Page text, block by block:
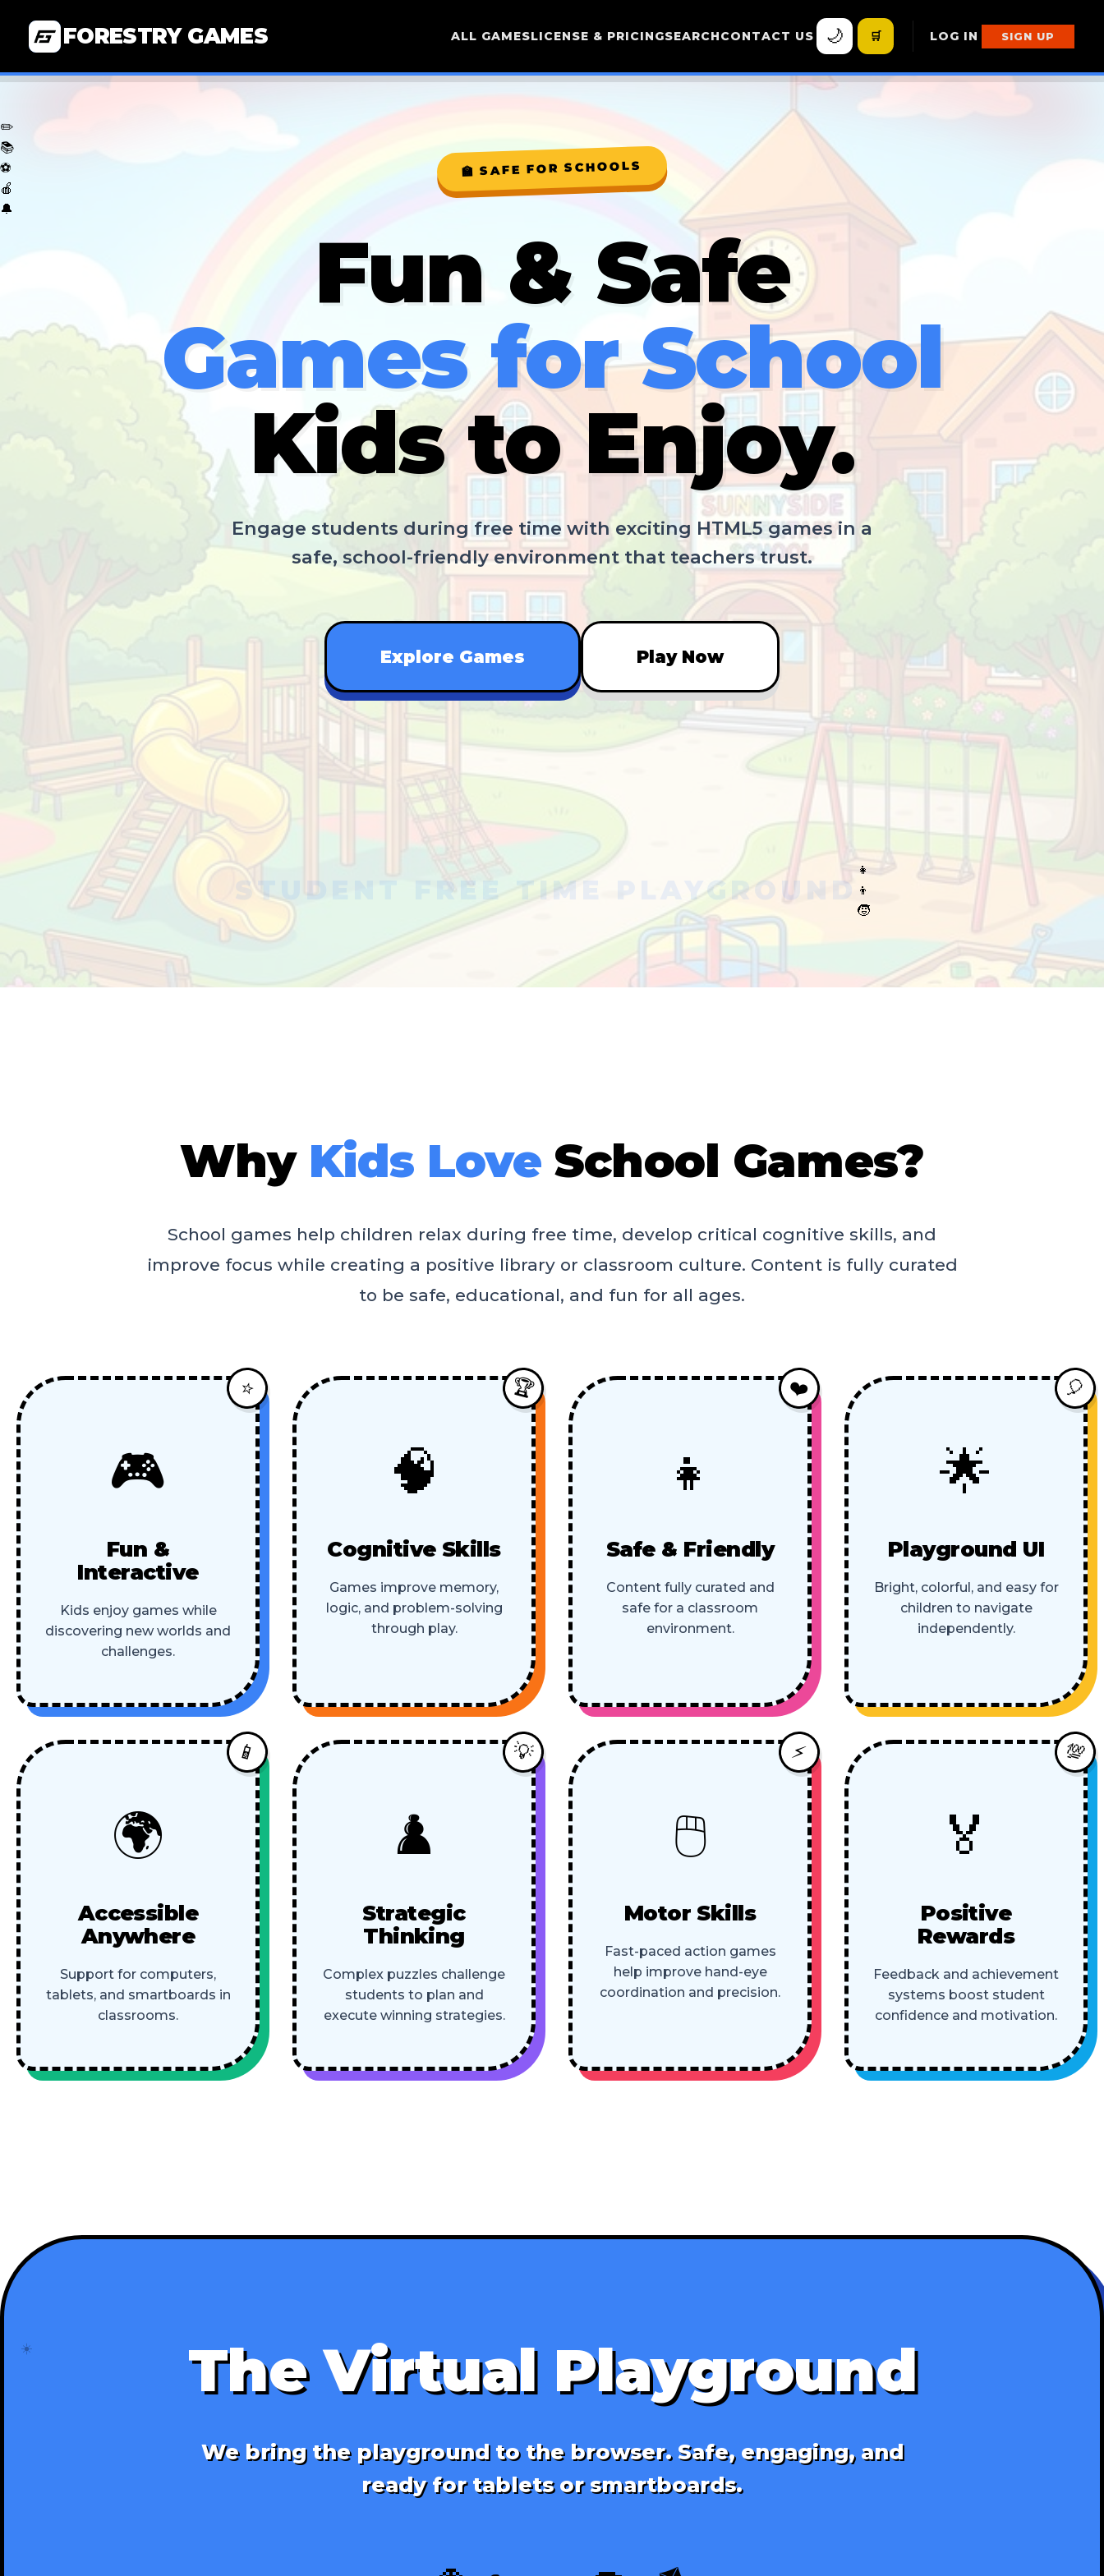
FORESTRY GAMES ALL GAMESLICENSE & PRICINGSEARCHCONTACT US 🌙 🛒 LOG IN SIGN UP
✏️
📚
⚽
🍎
🔔
🏫 SAFE FOR SCHOOLS
Fun & Safe
Games for School
Kids to Enjoy.
Engage students during free time with exciting HTML5 games in a
safe, school-friendly environment that teachers trust.
Explore Games Play Now
STUDENT FREE TIME PLAYGROUND
👧
👦
🧒
Why Kids Love School Games?
School games help children relax during free time, develop critical cognitive skills, and
improve focus while creating a positive library or classroom culture. Content is fully curated
to be safe, educational, and fun for all ages.
⭐
🎮
Fun &
Interactive
Kids enjoy games while
discovering new worlds and
challenges.
🏆
🧠
Cognitive Skills
Games improve memory,
logic, and problem-solving
through play.
❤️
👧
Safe & Friendly
Content fully curated and
safe for a classroom
environment.
🎈
🌟
Playground UI
Bright, colorful, and easy for
children to navigate
independently.
📱
🌍
Accessible
Anywhere
Support for computers,
tablets, and smartboards in
classrooms.
💡
♟️
Strategic
Thinking
Complex puzzles challenge
students to plan and
execute winning strategies.
⚡
🖱️
Motor Skills
Fast-paced action games
help improve hand-eye
coordination and precision.
💯
🏅
Positive
Rewards
Feedback and achievement
systems boost student
confidence and motivation.
☀️ The Virtual Playground
We bring the playground to the browser. Safe, engaging, and
ready for tablets or smartboards.